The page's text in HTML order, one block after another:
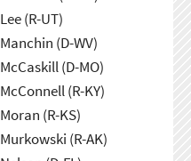
Lee (R-UT)
Manchin (D-WV)
McCaskill (D-MO)
McConnell (R-KY)
Moran (R-KS)
Murkowski (R-AK)